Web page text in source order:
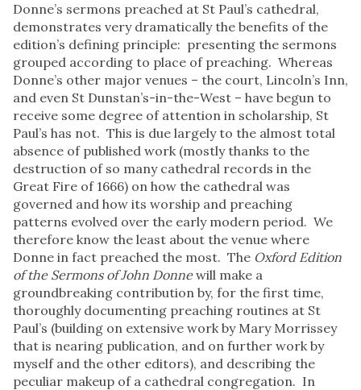
Donne’s sermons preached at St Paul’s cathedral,
demonstrates very dramatically the benefits of the
edition’s defining principle: presenting the sermons
grouped according to place of preaching. Whereas
Donne’s other major venues – the court, Lincoln’s Inn,
and even St Dunstan’s-in-the-West – have begun to
receive some degree of attention in scholarship, St
Paul’s has not. This is due largely to the almost total
absence of published work (mostly thanks to the
destruction of so many cathedral records in the
Great Fire of 1666) on how the cathedral was
governed and how its worship and preaching
patterns evolved over the early modern period. We
therefore know the least about the venue where
Donne in fact preached the most. The Oxford Edition
of the Sermons of John Donnewill make a
groundbreaking contribution by, for the first time,
thoroughly documenting preaching routines at St
Paul’s (building on extensive work by Mary Morrissey
that is nearing publication, and on further work by
myself and the other editors), and describing the
peculiar makeup of a cathedral congregation. In